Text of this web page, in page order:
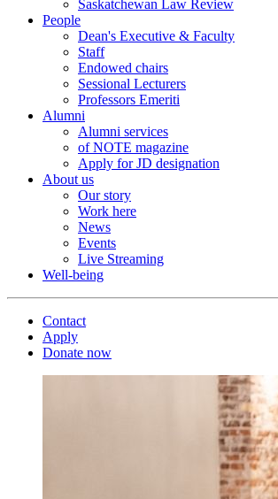
Saskatchewan Law Review
People
Dean's Executive & Faculty
Staff
Endowed chairs
Sessional Lecturers
Professors Emeriti
Alumni
Alumni services
of NOTE magazine
Apply for JD designation
About us
Our story
Work here
News
Events
Live Streaming
Well-being
Contact
Apply
Donate now